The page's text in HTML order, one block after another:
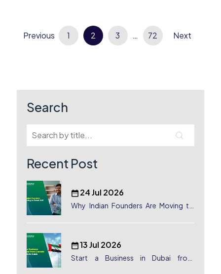
Posts
Previous 1 2 3 … 72 Next
Search
Recent Post
24 Jul 2026
Why Indian Founders Are Moving to
13 Jul 2026
Start a Business in Dubai from